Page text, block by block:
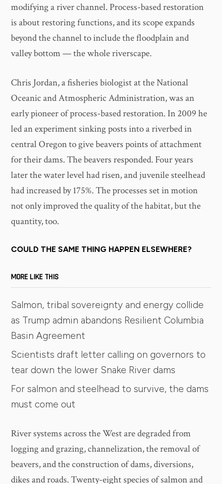
modifying a river channel. Process-based restoration
is about restoring functions, and its scope expands
beyond the channel to include the floodplain and
valley bottom — the whole riverscape.
Chris Jordan, a fisheries biologist at the National
Oceanic and Atmospheric Administration, was an
early pioneer of process-based restoration. In 2009 he
led an experiment sinking posts into a riverbed in
central Oregon to give beavers points of attachment
for their dams. The beavers responded. Four years
later the water level had risen, and juvenile steelhead
had increased by 175%. The processes set in motion
not only improved the quality of the habitat, but the
quantity, too.
COULD THE SAME THING HAPPEN ELSEWHERE?
MORE LIKE THIS
Salmon, tribal sovereignty and energy collide
as Trump admin abandons Resilient Columbia
Basin Agreement
Scientists draft letter calling on governors to
tear down the lower Snake River dams
For salmon and steelhead to survive, the dams
must come out
River systems across the West are degraded from
logging and grazing, channelization, the removal of
beavers, and the construction of dams, diversions,
dikes and roads. Twenty-eight species of salmon and